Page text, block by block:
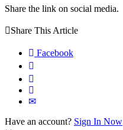
Share the link on social media.
Share This Article
Facebook
Have an account? Sign In Now